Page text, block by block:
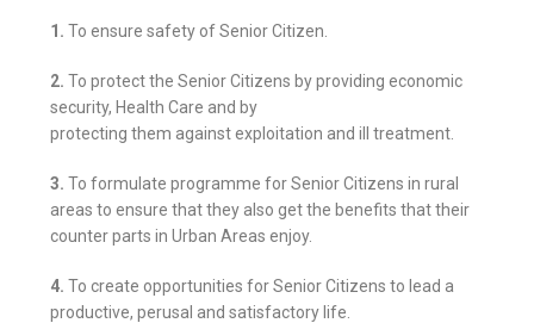
1. To ensure safety of Senior Citizen.
2. To protect the Senior Citizens by providing economic
security, Health Care and by
protecting them against exploitation and ill treatment.
3. To formulate programme for Senior Citizens in rural
areas to ensure that they also get the benefits that their
counter parts in Urban Areas enjoy.
4. To create opportunities for Senior Citizens to lead a
productive, perusal and satisfactory life.